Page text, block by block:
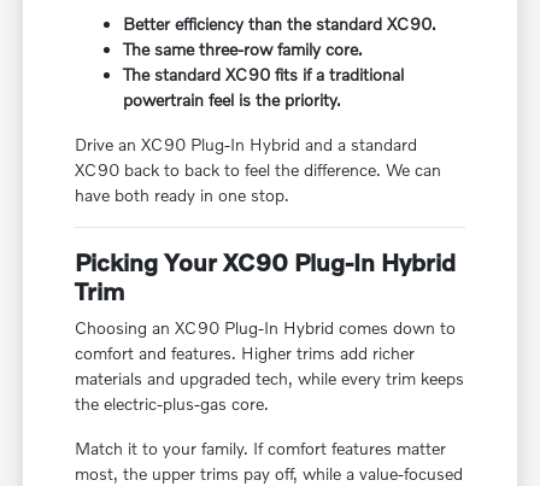
Better efficiency than the standard XC90.
The same three-row family core.
The standard XC90 fits if a traditional
powertrain feel is the priority.
Drive an XC90 Plug-In Hybrid and a standard
XC90 back to back to feel the difference. We can
have both ready in one stop.
Picking Your XC90 Plug-In Hybrid
Trim
Choosing an XC90 Plug-In Hybrid comes down to
comfort and features. Higher trims add richer
materials and upgraded tech, while every trim keeps
the electric-plus-gas core.
Match it to your family. If comfort features matter
most, the upper trims pay off, while a value-focused